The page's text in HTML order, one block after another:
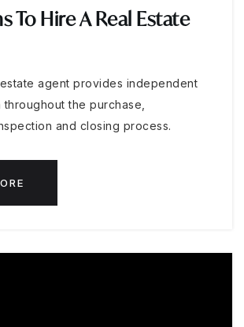
To Hire A Real Estate
agent provides independent
the purchase,
and closing process.